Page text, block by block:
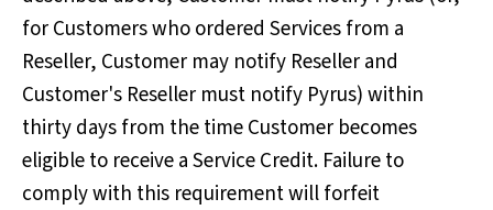
for Customers who ordered Services from a
Reseller, Customer may notify Reseller and
Customer's Reseller must notify Pyrus) within
thirty days from the time Customer becomes
eligible to receive a Service Credit. Failure to
comply with this requirement will forfeit